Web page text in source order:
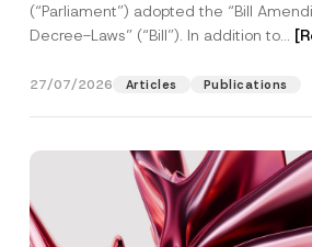
(“Parliament”) adopted the “Bill
Decree-Laws” (“Bill”). In addition to...
27/07/2026 Articles Publications